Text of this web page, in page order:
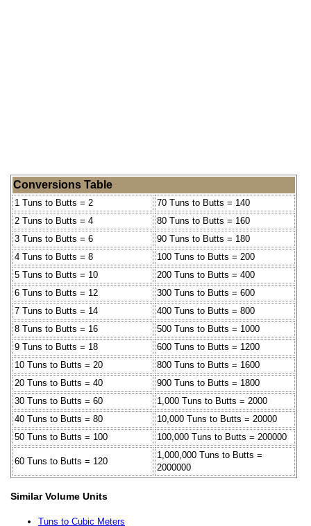
Conversions Table
1 Tuns to Butts = 2
70 Tuns to Butts = 140
2 Tuns to Butts = 4
80 Tuns to Butts = 160
3 Tuns to Butts = 6
90 Tuns to Butts = 180
4 Tuns to Butts = 8
100 Tuns to Butts = 200
5 Tuns to Butts = 10
200 Tuns to Butts = 400
6 Tuns to Butts = 12
300 Tuns to Butts = 600
7 Tuns to Butts = 14
400 Tuns to Butts = 800
8 Tuns to Butts = 16
500 Tuns to Butts = 1000
9 Tuns to Butts = 18
600 Tuns to Butts = 1200
10 Tuns to Butts = 20
800 Tuns to Butts = 1600
20 Tuns to Butts = 40
900 Tuns to Butts = 1800
30 Tuns to Butts = 60
1,000 Tuns to Butts = 2000
40 Tuns to Butts = 80
10,000 Tuns to Butts = 20000
50 Tuns to Butts = 100
100,000 Tuns to Butts = 200000
60 Tuns to Butts = 120
1,000,000 Tuns to Butts =
2000000
Similar Volume Units
Tuns to Cubic Meters